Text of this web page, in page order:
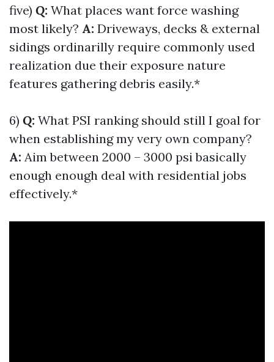
five) Q: What places want force washing
most likely? A: Driveways, decks & external
sidings ordinarilly require commonly used
realization due their exposure nature
features gathering debris easily.*
6) Q: What PSI ranking should still I goal for
when establishing my very own company?
A: Aim between 2000 – 3000 psi basically
enough enough deal with residential jobs
effectively.*